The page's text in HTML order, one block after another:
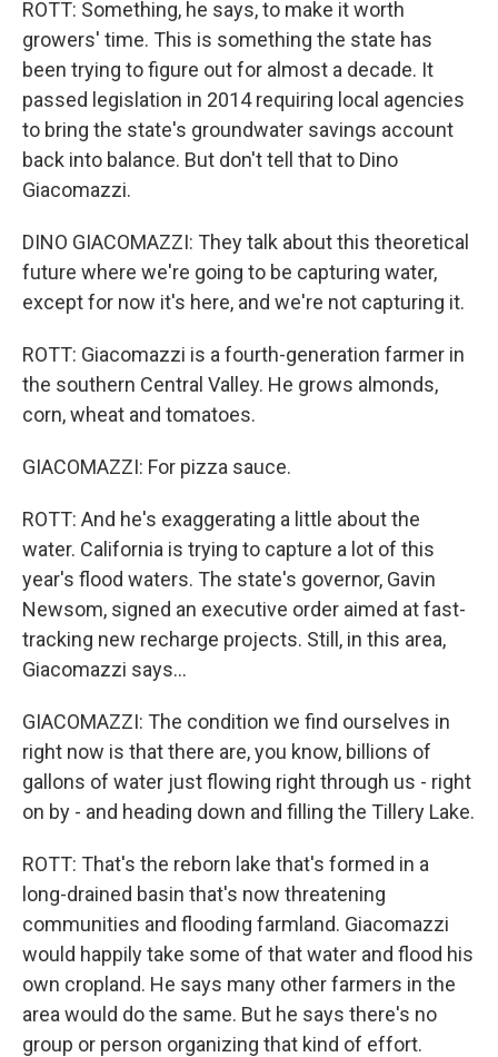
ROTT: Something, he says, to make it worth
growers' time. This is something the state has
been trying to figure out for almost a decade. It
passed legislation in 2014 requiring local agencies
to bring the state's groundwater savings account
back into balance. But don't tell that to Dino
Giacomazzi.
DINO GIACOMAZZI: They talk about this theoretical
future where we're going to be capturing water,
except for now it's here, and we're not capturing it.
ROTT: Giacomazzi is a fourth-generation farmer in
the southern Central Valley. He grows almonds,
corn, wheat and tomatoes.
GIACOMAZZI: For pizza sauce.
ROTT: And he's exaggerating a little about the
water. California is trying to capture a lot of this
year's flood waters. The state's governor, Gavin
Newsom, signed an executive order aimed at fast-
tracking new recharge projects. Still, in this area,
Giacomazzi says...
GIACOMAZZI: The condition we find ourselves in
right now is that there are, you know, billions of
gallons of water just flowing right through us - right
on by - and heading down and filling the Tillery Lake.
ROTT: That's the reborn lake that's formed in a
long-drained basin that's now threatening
communities and flooding farmland. Giacomazzi
would happily take some of that water and flood his
own cropland. He says many other farmers in the
area would do the same. But he says there's no
group or person organizing that kind of effort.